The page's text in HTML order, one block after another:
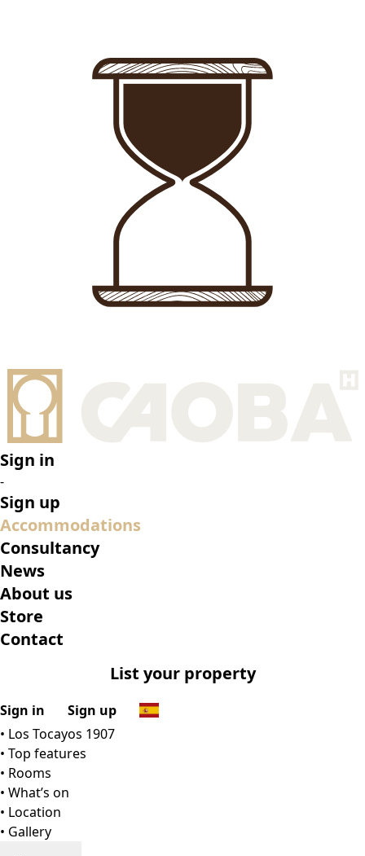
Accommodations
List your property
Los Tocayos 1907
Top features
Rooms
Location
•Gallery
Reserve
Go to gallery
Back
Los Tocayos 1907
Maldonado, Uruguay